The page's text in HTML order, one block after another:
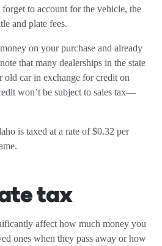
to account for the vehicle, the
and plate fees.
on your purchase and already
that many dealerships in the state
car in exchange for credit on
won’t be subject to sales tax—
is taxed at a rate of $0.32 per
tax
affect how much money you
ones when they pass away or how